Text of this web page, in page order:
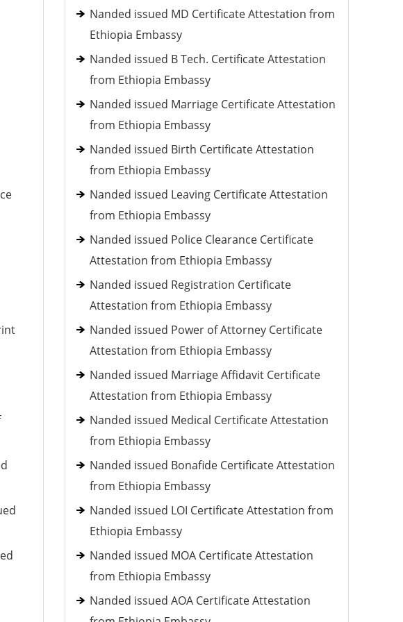
Nanded issued MD Certificate Attestation from
Ethiopia Embassy
Nanded issued B Tech. Certificate Attestation
from Ethiopia Embassy
Nanded issued Marriage Certificate Attestation
from Ethiopia Embassy
Nanded issued Birth Certificate Attestation
from Ethiopia Embassy
Nanded issued Leaving Certificate Attestation
from Ethiopia Embassy
Nanded issued Police Clearance Certificate
Attestation from Ethiopia Embassy
Nanded issued Registration Certificate
Attestation from Ethiopia Embassy
Nanded issued Power of Attorney Certificate
Attestation from Ethiopia Embassy
Nanded issued Marriage Affidavit Certificate
Attestation from Ethiopia Embassy
Nanded issued Medical Certificate Attestation
from Ethiopia Embassy
Nanded issued Bonafide Certificate Attestation
from Ethiopia Embassy
Nanded issued LOI Certificate Attestation from
Ethiopia Embassy
Nanded issued MOA Certificate Attestation
from Ethiopia Embassy
Nanded issued AOA Certificate Attestation